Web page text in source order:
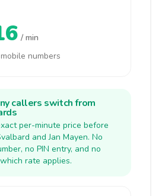
/ min
numbers
callers switch from
per-minute price before
and Jan Mayen. No
no PIN entry, and no
rate applies.